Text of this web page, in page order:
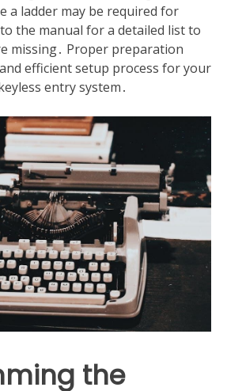
a ladder may be required for
the manual for a detailed list to
missing․ Proper preparation
efficient setup process for your
entry system․
the